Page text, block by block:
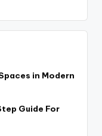
in Modern
Guide For